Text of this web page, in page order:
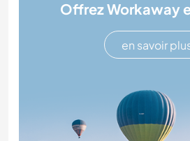
Offrez Workaway
en savoir